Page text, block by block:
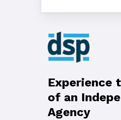
Experience
of an
Agency